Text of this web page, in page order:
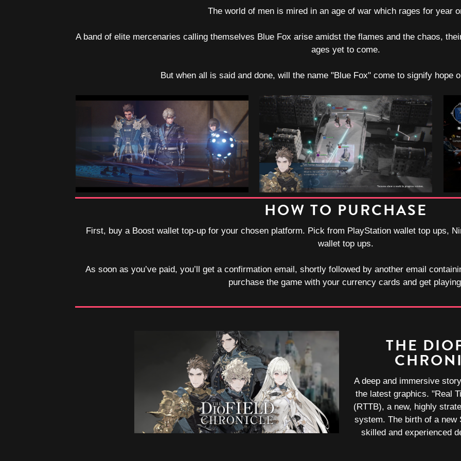
The world of men is mired in an age of war which rages for year
A band of elite mercenaries calling themselves Blue Fox arise amidst the flames and the chaos,
ages yet to come.
But when all is said and done, will the name "Blue Fox" come to signify hope
HOW TO PURCHASE
First, buy a Boost wallet top-up for your chosen platform. Pick from PlayStation wallet top ups,
wallet top ups.
As soon as you’ve paid, you’ll get a confirmation email, shortly followed by another email
purchase the game with your currency cards and get
THE
A deep and immersive
the latest graphics. "Real
(RTTB), a new, highly
system. The birth of a new
skilled and experienced